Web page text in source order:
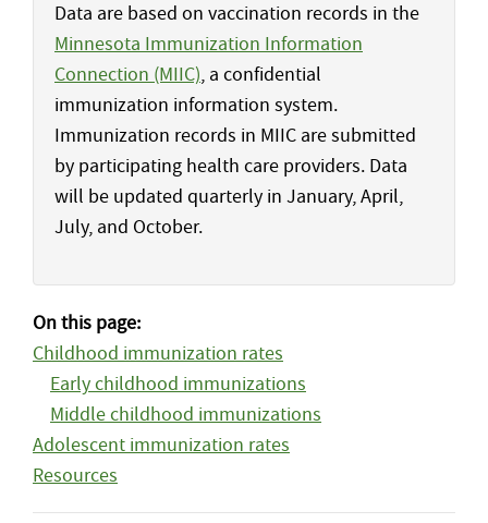
Data are based on vaccination records in the
Minnesota Immunization Information
Connection (MIIC), a confidential
immunization information system.
Immunization records in MIIC are submitted
by participating health care providers. Data
will be updated quarterly in January, April,
July, and October.
On this page:
Childhood immunization rates
Early childhood immunizations
Middle childhood immunizations
Adolescent immunization rates
Resources